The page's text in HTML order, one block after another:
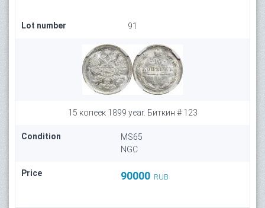
Lot number 91
15 копеек 1899 year. Биткин # 123
Condition
MS65
NGC
Price 90000 RUB